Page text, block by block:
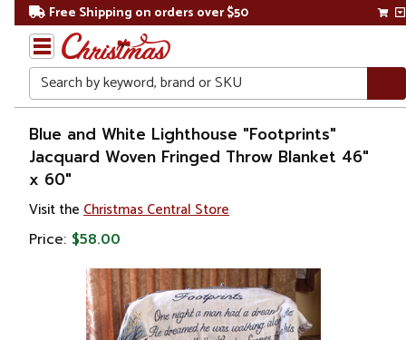
Free Shipping on orders over $50
Search
Home
Gift
Shop
Garden
Blue and White Lighthouse "Footprints"
Jacquard Woven Fringed Throw Blanket 46"
x 60"
Visit the Christmas Central Store
Price: $58.00